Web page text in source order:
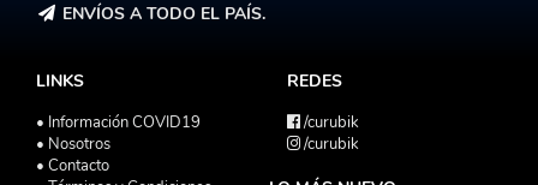
ENVÍOS A TODO EL PAÍS.
LINKS
• Información COVID19
• Nosotros
• Contacto
REDES
/curubik
/curubik